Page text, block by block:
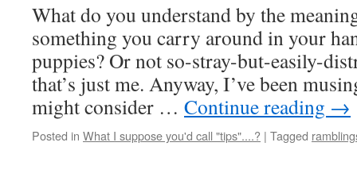
What do you understand by the
something you carry around in your
puppies? Or not so-stray-but-easily-
that’s just me. Anyway, I’ve been
might consider … Continue reading →
Posted in What I suppose you'd call "tips"....? | Tagged